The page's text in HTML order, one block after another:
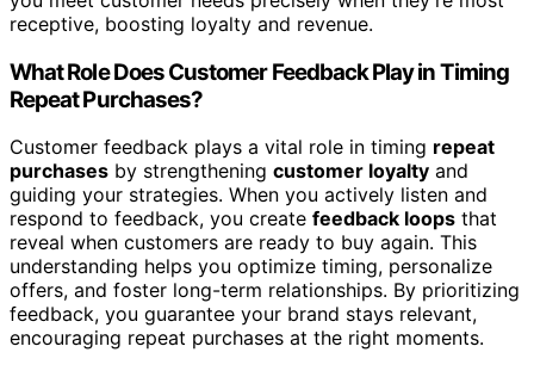
receptive, boosting loyalty and revenue.
What Role Does Customer Feedback Play in Timing
Repeat Purchases?
Customer feedback plays a vital role in timing repeat
purchases by strengthening customer loyalty and
guiding your strategies. When you actively listen and
respond to feedback, you create feedback loops that
reveal when customers are ready to buy again. This
understanding helps you optimize timing, personalize
offers, and foster long-term relationships. By prioritizing
feedback, you guarantee your brand stays relevant,
encouraging repeat purchases at the right moments.